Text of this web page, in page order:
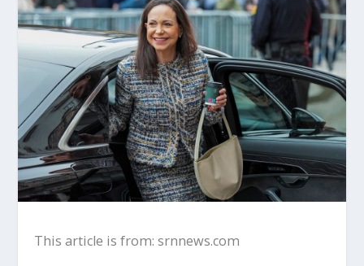
This article is from: srnnews.com